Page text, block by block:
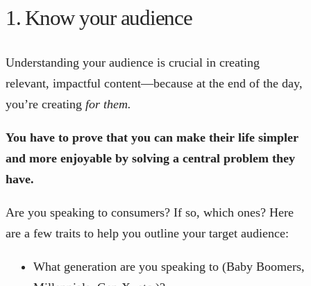
1. Know your audience
Understanding your audience is crucial in creating
relevant, impactful content—because at the end of the day,
you’re creating for them.
You have to prove that you can make their life simpler
and more enjoyable by solving a central problem they
have.
Are you speaking to consumers? If so, which ones? Here
are a few traits to help you outline your target audience:
What generation are you speaking to (Baby Boomers,